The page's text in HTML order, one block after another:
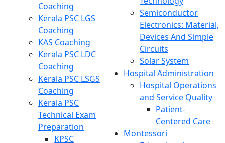
Coaching
Kerala PSC LGS
Coaching
KAS Coaching
Kerala PSC LDC
Coaching
Kerala PSC LSGS
Coaching
Kerala PSC
Technical Exam
Preparation
KPSC
Semiconductor
Electronics: Material,
Devices And Simple
Circuits
Solar System
Hospital Administration
Hospital Operations
and Service Quality
Patient-
Centered Care
Montessori